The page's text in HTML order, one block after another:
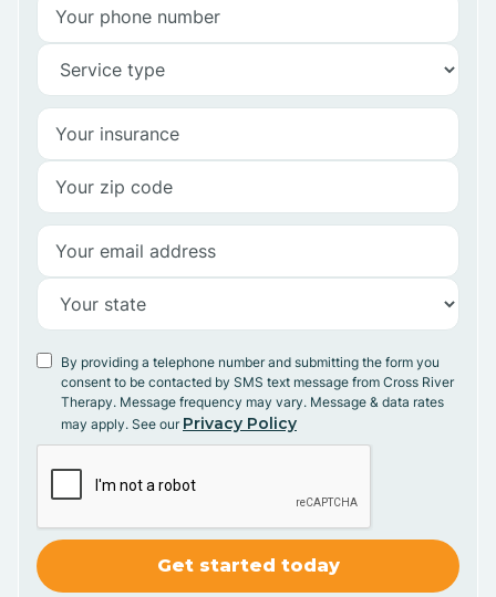
By providing a telephone number and submitting the form you
consent to be contacted by SMS text message from Cross River
Therapy. Message frequency may vary. Message & data rates
may apply. See our Privacy Policy